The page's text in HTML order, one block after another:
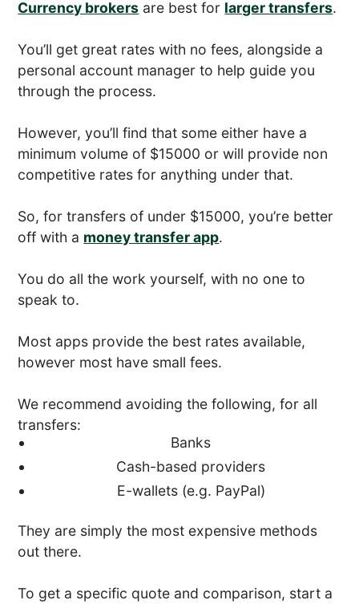
Currency brokers are best for larger transfers.
You’ll get great rates with no fees, alongside a
personal account manager to help guide you
through the process.
However, you’ll find that some either have a
minimum volume of $15000 or will provide non
competitive rates for anything under that.
So, for transfers of under $15000, you’re better
off with a money transfer app.
You do all the work yourself, with no one to
speak to.
Most apps provide the best rates available,
however most have small fees.
We recommend avoiding the following, for all
transfers:
Banks
Cash-based providers
E-wallets (e.g. PayPal)
They are simply the most expensive methods
out there.
To get a specific quote and comparison, start a